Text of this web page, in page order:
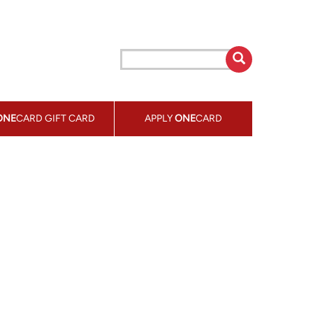
CARD GIFT CARD APPLYONECARD